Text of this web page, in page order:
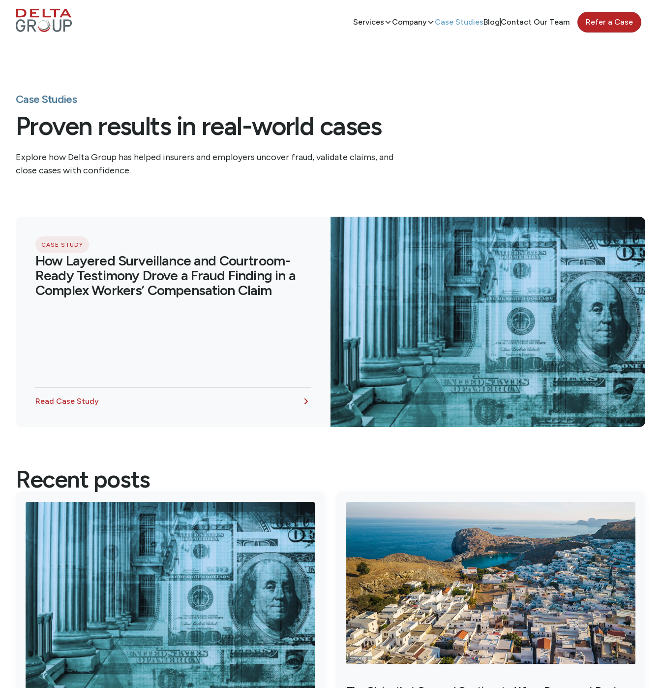
Services Company Case StudiesBlog Contact Our Team Refer a Case
Case Studies
Proven results in real-world cases
Explore how Delta Group has helped insurers and employers uncover fraud, validate claims, and
close cases with confidence.
CASE STUDY
How Layered Surveillance and Courtroom-
Ready Testimony Drove a Fraud Finding in a
Complex Workers’ Compensation Claim
Read Case Study
Recent posts